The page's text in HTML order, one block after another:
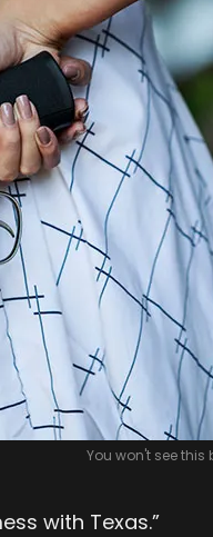
You won't see
with Texas.”